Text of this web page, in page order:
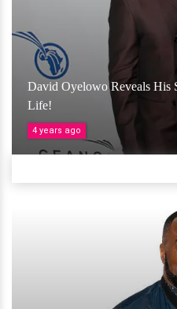
David Oyelowo Reveals His
Life!
4 years ago